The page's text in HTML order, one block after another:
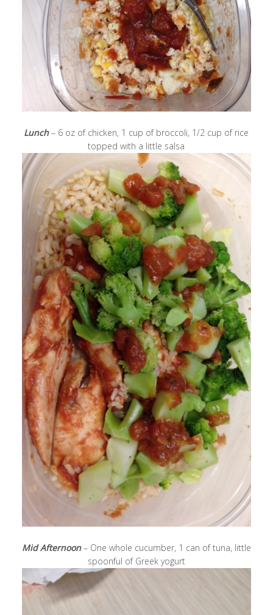
Lunch– 6 oz of chicken, 1 cup of broccoli, 1/2 cup of rice
topped with a little salsa
Mid Afternoon– One whole cucumber, 1 can of tuna, little
spoonful of Greek yogurt